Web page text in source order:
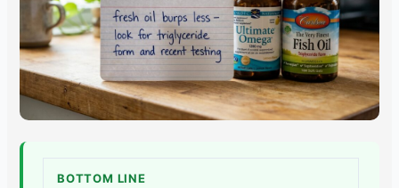
BOTTOM LINE